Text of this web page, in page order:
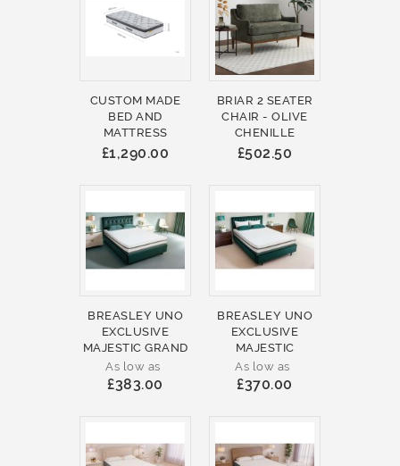
CUSTOM MADE
BED AND
MATTRESS
£1,290.00
BRIAR 2 SEATER
CHAIR - OLIVE
CHENILLE
£502.50
BREASLEY UNO
EXCLUSIVE
MAJESTIC GRAND
As low as
£383.00
BREASLEY UNO
EXCLUSIVE
MAJESTIC
As low as
£370.00